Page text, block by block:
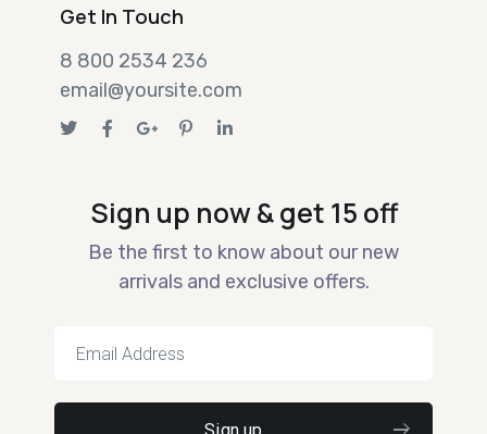
Get In Touch
8 800 2534 236
email@yoursite.com
Sign up now & get 15 off
Be the first to know about our new
arrivals and exclusive offers.